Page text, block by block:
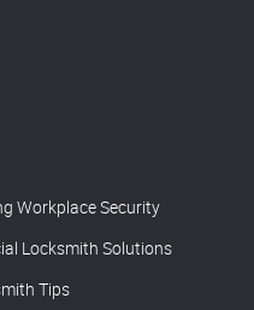
Workplace Security
Locksmith Solutions
Tips